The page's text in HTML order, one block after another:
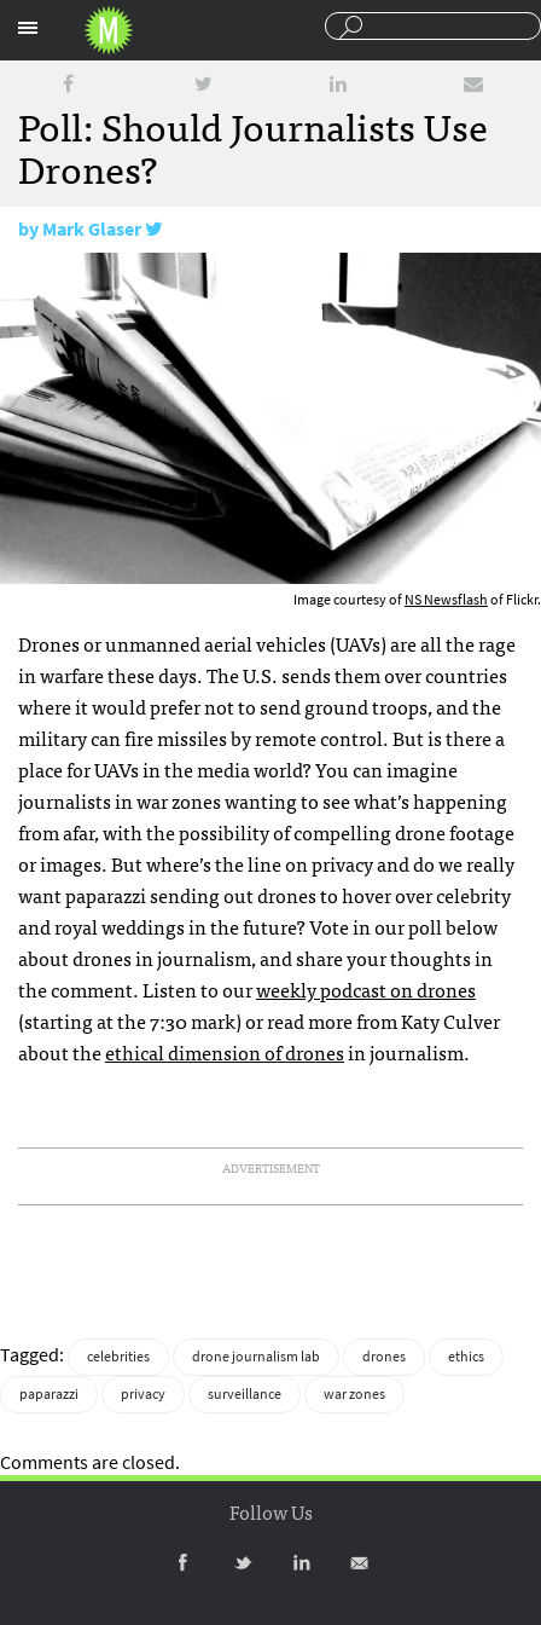
Poll: Should Journalists Use
Drones?
byMark Glaser
December 7, 2012
Image courtesy ofNS Newsflashof Flickr.
Drones or unmanned aerial vehicles (UAVs) are all the rage
in warfare these days. The U.S. sends them over countries
where it would prefer not to send ground troops, and the
military can fire missiles by remote control. But is there a
place forUAVs in the media world? You can imagine
journalists in war zones wanting to see what’s happening
from afar, with the possibility of compelling drone footage
or images. But where’s the line on privacy and do we really
want paparazzi sending out drones to hover over celebrity
and royal weddings in the future? Vote in our poll below
about drones in journalism, and share your thoughts in
the comment. Listen to ourweekly podcast on drones
(starting at the 7:30 mark) or read more from Katy Culver
about theethical dimension of dronesin journalism.
ADVERTISEMENT
Tagged: celebrities drone journalism lab drones
ethics
paparazzi
privacy surveillance war zones
Comments are closed.
Follow Us